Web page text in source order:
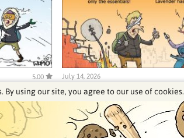
5.00 July 14, 2026
See our archive
using our site, you agree to our use of cookies.